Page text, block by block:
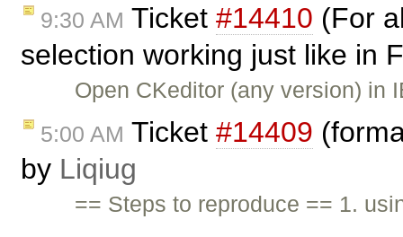
9:30 AM Ticket #14410 (For
selection working just like in
Open CKeditor (any version)
5:00 AM Ticket #14409
by Liqiug
== Steps to reproduce == 1.